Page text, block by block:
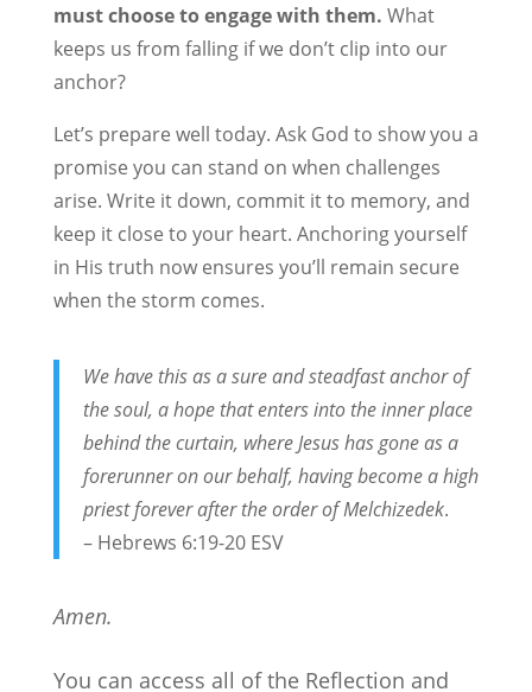
must choose to engage with them. What
keeps us from falling if we don’t clip into our
anchor?
Let’s prepare well today. Ask God to show you a
promise you can stand on when challenges
arise. Write it down, commit it to memory, and
keep it close to your heart. Anchoring yourself
in His truth now ensures you’ll remain secure
when the storm comes.
We have this as a sure and steadfast anchor of
the soul, a hope that enters into the inner place
behind the curtain, where Jesus has gone as a
forerunner on our behalf, having become a high
priest forever after the order of Melchizedek.
– Hebrews 6:19-20 ESV
Amen.
You can access all of the Reflection and